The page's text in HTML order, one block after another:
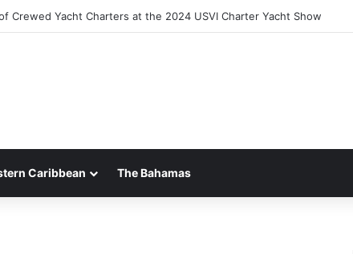
Crewed Yacht Charters at the 2024 USVI Charter Yacht Show
Caribbean The Bahamas